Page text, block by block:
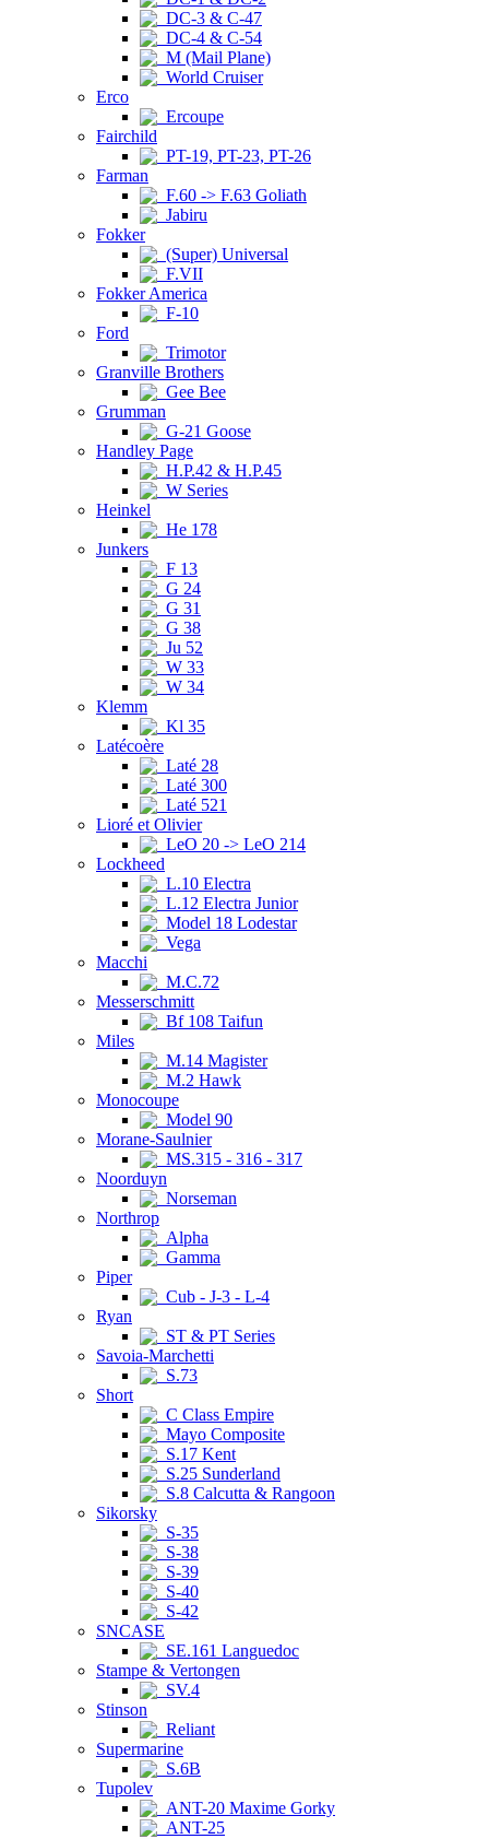
DC-3 & C-47
DC-4 & C-54
M (Mail Plane)
World Cruiser
Erco
Ercoupe
Fairchild
PT-19, PT-23, PT-26
Farman
F.60 -> F.63 Goliath
Jabiru
Fokker
(Super) Universal
F.VII
Fokker America
F-10
Ford
Trimotor
Granville Brothers
Gee Bee
Grumman
G-21 Goose
Handley Page
H.P.42 & H.P.45
W Series
Heinkel
He 178
Junkers
F 13
G 24
G 31
G 38
Ju 52
W 33
W 34
Klemm
Kl 35
Latécoère
Laté 28
Laté 300
Laté 521
Lioré et Olivier
LeO 20 -> LeO 214
Lockheed
L.10 Electra
L.12 Electra Junior
Model 18 Lodestar
Vega
Macchi
M.C.72
Messerschmitt
Bf 108 Taifun
Miles
M.14 Magister
M.2 Hawk
Monocoupe
Model 90
Morane-Saulnier
MS.315 - 316 - 317
Noorduyn
Norseman
Northrop
Alpha
Gamma
Piper
Cub - J-3 - L-4
Ryan
ST & PT Series
Savoia-Marchetti
S.73
Short
C Class Empire
Mayo Composite
S.17 Kent
S.25 Sunderland
S.8 Calcutta & Rangoon
Sikorsky
S-35
S-38
S-39
S-40
S-42
SNCASE
SE.161 Languedoc
Stampe & Vertongen
SV.4
Stinson
Reliant
Supermarine
S.6B
Tupolev
ANT-20 Maxime Gorky
ANT-25